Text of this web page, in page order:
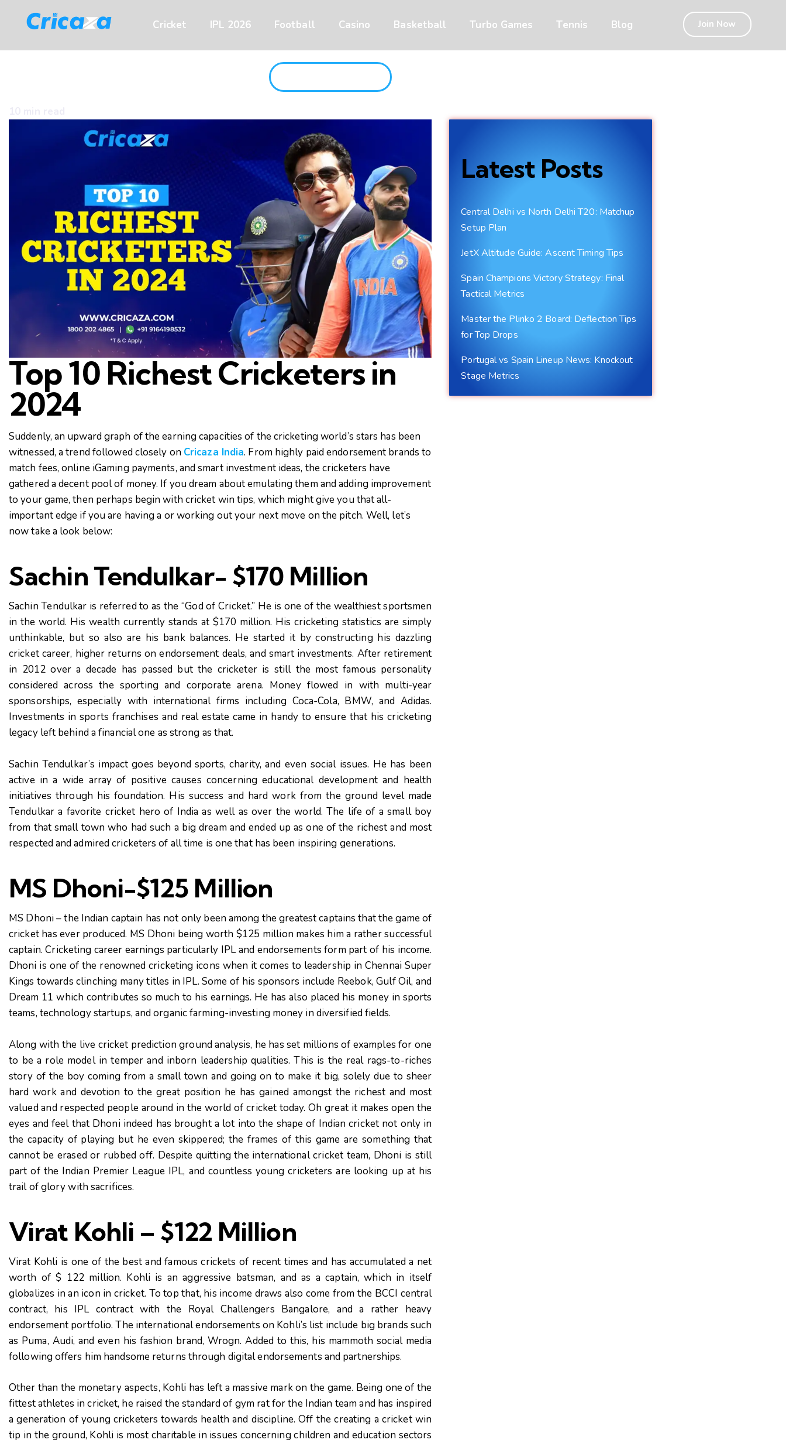
Cricket IPL 2026 Football Casino Basketball Turbo Games Tennis Blog Join Now
Top 10 Richest Cricketers in
2024
Suddenly, an upward graph of the earning capacities of the cricketing world’s stars has been
witnessed, a trend followed closely on Cricaza India. From highly paid endorsement brands to
match fees, online iGaming payments, and smart investment ideas, the cricketers have
gathered a decent pool of money. If you dream about emulating them and adding improvement
to your game, then perhaps begin with cricket win tips, which might give you that all-
important edge if you are having a or working out your next move on the pitch. Well, let’s
now take a look below:
Sachin Tendulkar- $170 Million
Sachin Tendulkar is referred to as the “God of Cricket.” He is one of the wealthiest sportsmen
in the world. His wealth currently stands at $170 million. His cricketing statistics are simply
unthinkable, but so also are his bank balances. He started it by constructing his dazzling
cricket career, higher returns on endorsement deals, and smart investments. After retirement
in 2012 over a decade has passed but the cricketer is still the most famous personality
considered across the sporting and corporate arena. Money flowed in with multi-year
sponsorships, especially with international firms including Coca-Cola, BMW, and Adidas.
Investments in sports franchises and real estate came in handy to ensure that his cricketing
legacy left behind a financial one as strong as that.
Sachin Tendulkar’s impact goes beyond sports, charity, and even social issues. He has been
active in a wide array of positive causes concerning educational development and health
initiatives through his foundation. His success and hard work from the ground level made
Tendulkar a favorite cricket hero of India as well as over the world. The life of a small boy
from that small town who had such a big dream and ended up as one of the richest and most
respected and admired cricketers of all time is one that has been inspiring generations.
MS Dhoni-$125 Million
MS Dhoni – the Indian captain has not only been among the greatest captains that the game of
cricket has ever produced. MS Dhoni being worth $125 million makes him a rather successful
captain. Cricketing career earnings particularly IPL and endorsements form part of his income.
Dhoni is one of the renowned cricketing icons when it comes to leadership in Chennai Super
Kings towards clinching many titles in IPL. Some of his sponsors include Reebok, Gulf Oil, and
Dream 11 which contributes so much to his earnings. He has also placed his money in sports
teams, technology startups, and organic farming-investing money in diversified fields.
Along with the live cricket prediction ground analysis, he has set millions of examples for one
to be a role model in temper and inborn leadership qualities. This is the real rags-to-riches
story of the boy coming from a small town and going on to make it big, solely due to sheer
hard work and devotion to the great position he has gained amongst the richest and most
valued and respected people around in the world of cricket today. Oh great it makes open the
eyes and feel that Dhoni indeed has brought a lot into the shape of Indian cricket not only in
the capacity of playing but he even skippered; the frames of this game are something that
cannot be erased or rubbed off. Despite quitting the international cricket team, Dhoni is still
part of the Indian Premier League IPL, and countless young cricketers are looking up at his
trail of glory with sacrifices.
Virat Kohli – $122 Million
Virat Kohli is one of the best and famous crickets of recent times and has accumulated a net
worth of $ 122 million. Kohli is an aggressive batsman, and as a captain, which in itself
globalizes in an icon in cricket. To top that, his income draws also come from the BCCI central
contract, his IPL contract with the Royal Challengers Bangalore, and a rather heavy
endorsement portfolio. The international endorsements on Kohli’s list include big brands such
as Puma, Audi, and even his fashion brand, Wrogn. Added to this, his mammoth social media
following offers him handsome returns through digital endorsements and partnerships.
Other than the monetary aspects, Kohli has left a massive mark on the game. Being one of the
fittest athletes in cricket, he raised the standard of gym rat for the Indian team and has inspired
a generation of young cricketers towards health and discipline. Off the creating a cricket win
tip in the ground, Kohli is most charitable in issues concerning children and education sectors
Latest Posts
Central Delhi vs North Delhi T20: Matchup
Setup Plan
JetX Altitude Guide: Ascent Timing Tips
Spain Champions Victory Strategy: Final
Tactical Metrics
Master the Plinko 2 Board: Deflection Tips
for Top Drops
Portugal vs Spain Lineup News: Knockout
Stage Metrics